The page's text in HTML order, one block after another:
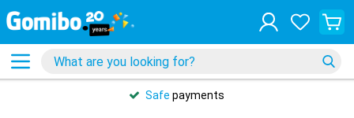
Safe payments